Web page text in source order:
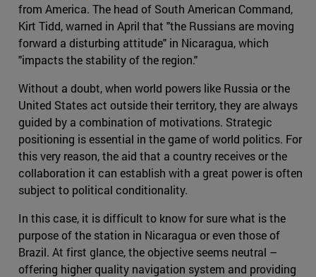
from America. The head of South American Command,
Kirt Tidd, warned in April that "the Russians are moving
forward a disturbing attitude" in Nicaragua, which
"impacts the stability of the region."
Without a doubt, when world powers like Russia or the
United States act outside their territory, they are always
guided by a combination of motivations. Strategic
positioning is essential in the game of world politics. For
this very reason, the aid that a country receives or the
collaboration it can establish with a great power is often
subject to political conditionality.
In this case, it is difficult to know for sure what is the
purpose of the station in Nicaragua or even those of
Brazil. At first glance, the objective seems neutral –
offering higher quality navigation system and providing